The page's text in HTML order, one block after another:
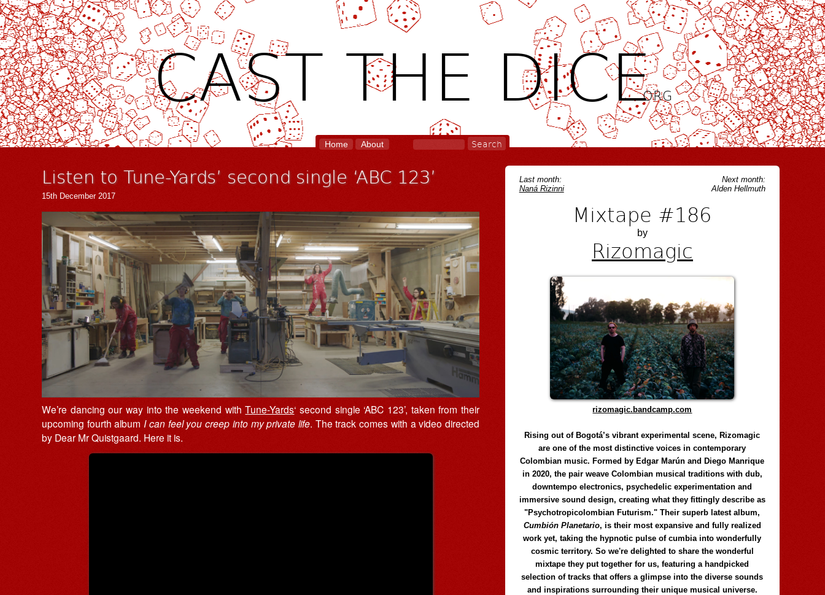
CAST THE DICE.ORG
Home About
Listen to Tune-Yards’ second single ‘ABC 123’
15th December 2017
We’re dancing our way into the weekend withTune-Yards‘ second single ‘ABC 123’, taken from their
upcoming fourth album I can feel you creep into my private life. The track comes with a video directed
by Dear Mr Quistgaard. Here it is.
Last month:
Naná Rizinni
Next month:
Alden Hellmuth
Mixtape #186
by
Rizomagic
rizomagic.bandcamp.com
Rising out of Bogotá’s vibrant experimental scene, Rizomagic
are one of the most distinctive voices in contemporary
Colombian music. Formed by Edgar Marún and Diego Manrique
in 2020, the pair weave Colombian musical traditions with dub,
downtempo electronics, psychedelic experimentation and
immersive sound design, creating what they fittingly describe as
"Psychotropicolombian Futurism." Their superb latest album,
Cumbión Planetario, is their most expansive and fully realized
work yet, taking the hypnotic pulse of cumbia into wonderfully
cosmic territory. So we're delighted to share the wonderful
mixtape they put together for us, featuring a handpicked
selection of tracks that offers a glimpse into the diverse sounds
and inspirations surrounding their unique musical universe.